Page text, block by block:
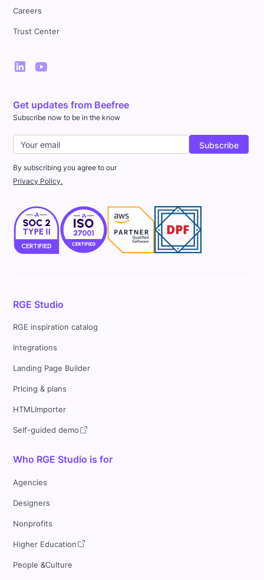
Careers
Trust Center
Get updates from Beefree
Subscribe now to be in the know
By subscribing you agree to our
Privacy Policy.
RGE Studio
RGE inspiration catalog
Integrations
Landing Page Builder
Pricing & plans
HTMLImporter
Self-guided demo
Who RGE Studio is for
Agencies
Designers
Nonprofits
Higher Education
People &Culture